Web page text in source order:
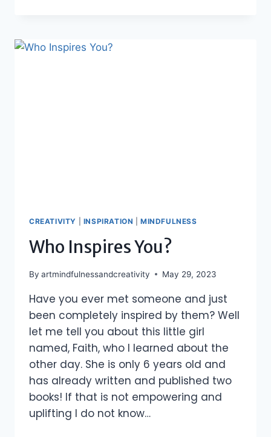
INSECURITIES
CREATIVITY INSPIRATION |MINDFULNESS
Who Inspires You?
By artmindfulnessandcreativity May 29, 2023
Have you ever met someone and just
been completely inspired by them? Well
let me tell you about this little girl
named, Faith, who I learned about the
other day. She is only 6 years old and
has already written and published two
books! If that is not empowering and
uplifting I do not know…